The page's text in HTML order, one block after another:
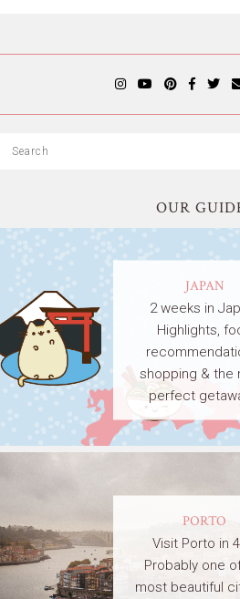
OUR
JAPAN
2 weeks in
Highlights,
shopping & the
perfect
PORTO
Visit Porto in
Probably one
most beautiful